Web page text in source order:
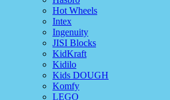
Hot Wheels
Intex
Ingenuity
JISI Blocks
KidKraft
Kidilo
Kids DOUGH
Komfy
LEGO